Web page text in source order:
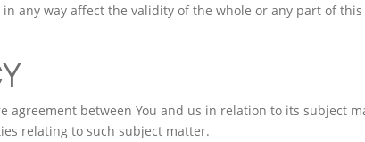
any way affect the validity of the whole or any part of
agreement between You and us in relation to its subject
relating to such subject matter.